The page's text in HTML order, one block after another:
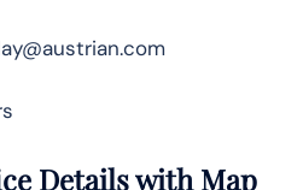
Details with Map